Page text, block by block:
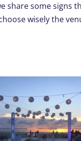
share some signs
wisely the